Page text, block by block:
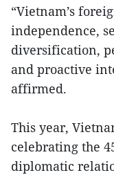
“Vietnam’s
independence,
diversification,
and proactive
affirmed.
This year,
celebrating the
diplomatic